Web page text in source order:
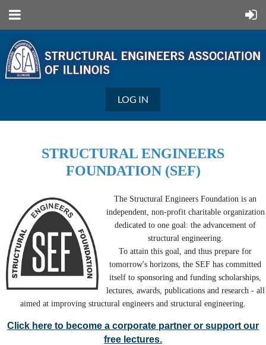
LOG IN
STRUCTURAL ENGINEERS
FOUNDATION (SEF)
The Structural Engineers Foundation is an
independent, non-profit charitable organization
dedicated to one goal: the advancement of
structural engineering.
To attain this goal, and thus prepare for
tomorrow's horizons, the SEF has committed
itself to sponsoring and funding scholarships,
lectures, awards, publications and research - all
aimed at improving structural engineers and structural engineering.
Click here to become a corporate partner or support our
free lectures.